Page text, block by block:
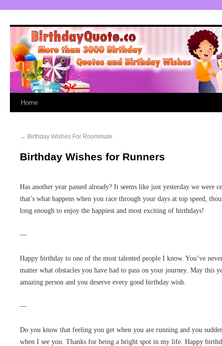
Home
← Birthday Wishes For Roommate
Birthday Wishes for Runners
Has another year passed already? It seems like just yesterday we were
that’s what happens when you race through your days at top speed,
long enough to enjoy the happiest and most exciting of birthdays!
—
Happy birthday to one of the most talented people I know. You’ve
matter what obstacles you have had to pass on your journey. May this
amazing person and you deserve every good birthday wish.
—
Do you know that feeling you get when you are running and you
when I see you. Thanks for being a bright spot in my life. Happy